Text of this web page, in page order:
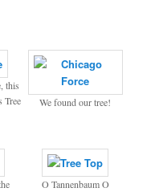
this
Tree
We found our tree!
O Tannenbaum O